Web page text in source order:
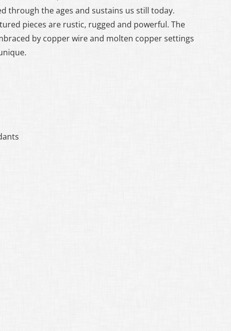
through the ages and sustains us still today.
pieces are rustic, rugged and powerful. The
by copper wire and molten copper settings